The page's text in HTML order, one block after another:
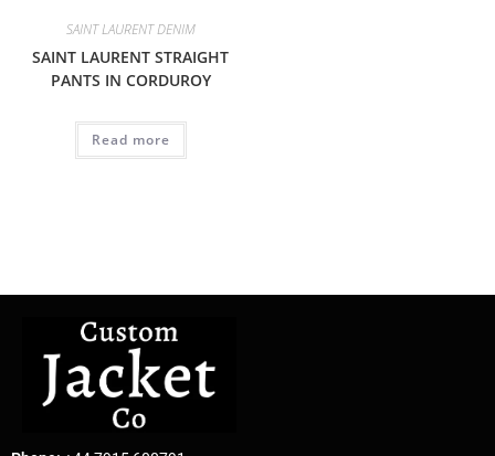
SAINT LAURENT DENIM
SAINT LAURENT STRAIGHT
PANTS IN CORDUROY
Read more